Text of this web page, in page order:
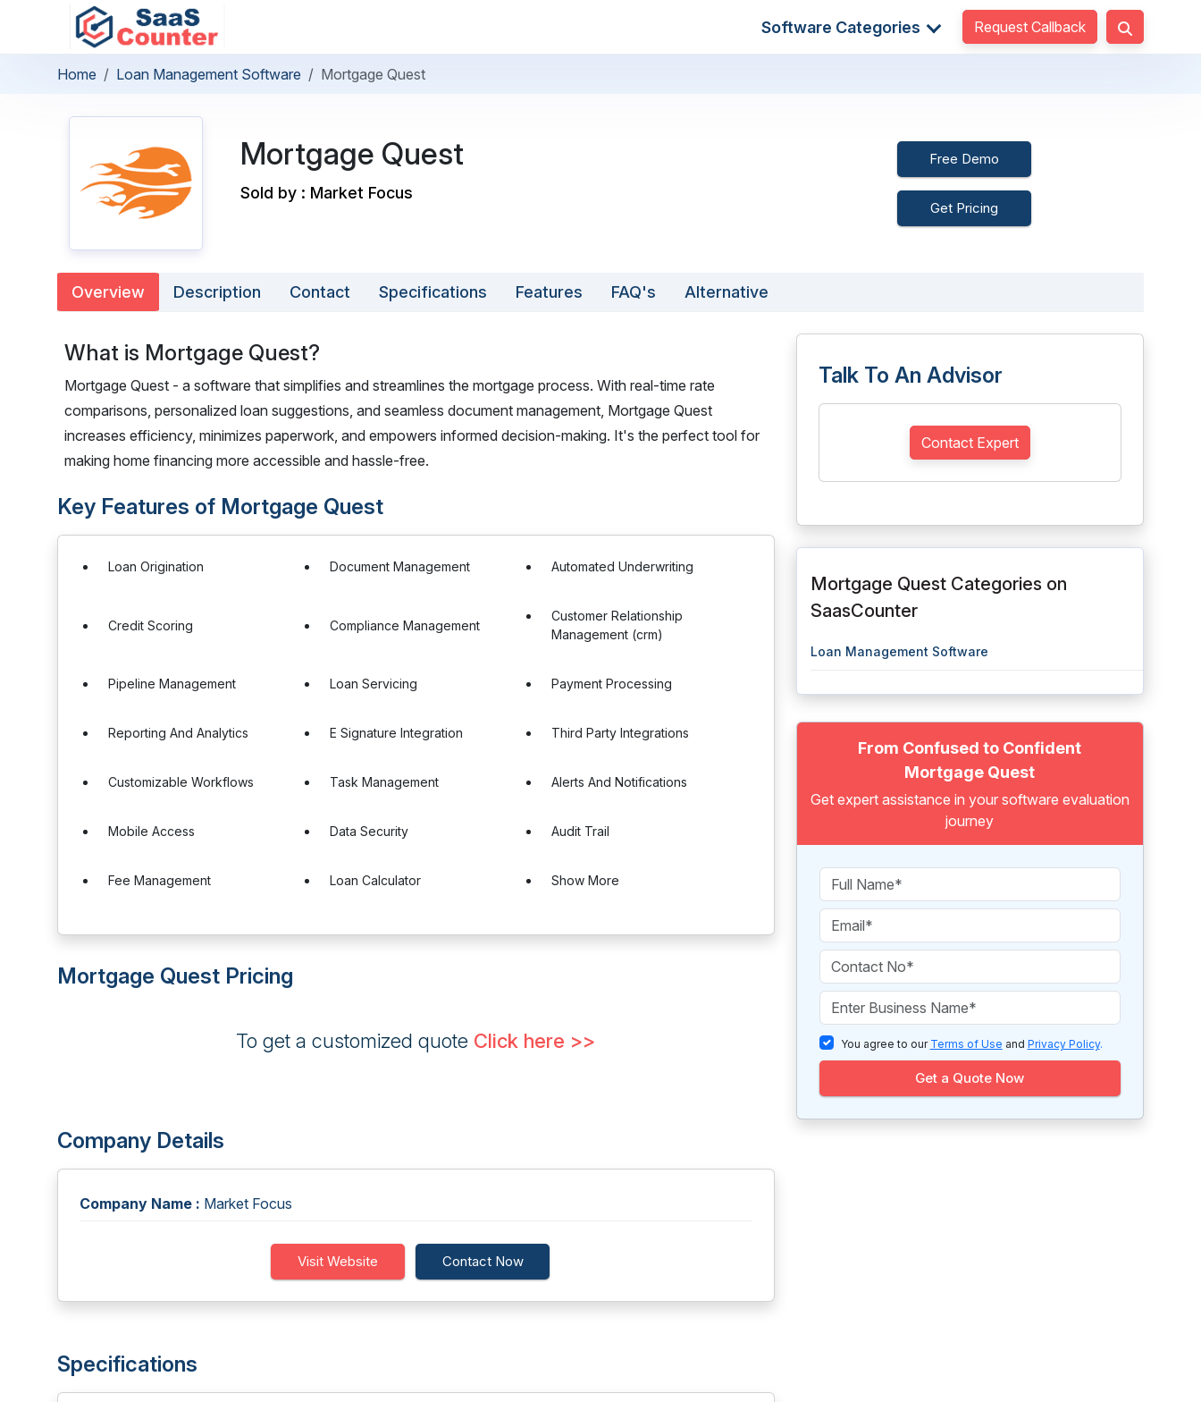
Software Categories Request Callback
Home Loan Management Software Mortgage Quest
Mortgage Quest
Sold by : Market Focus
Free Demo
Get Pricing
Overview Description Contact Specifications Features FAQ's Alternative
What is Mortgage Quest?
Mortgage Quest - a software that simplifies and streamlines the mortgage process. With real-time rate
comparisons, personalized loan suggestions, and seamless document management, Mortgage Quest
increases efficiency, minimizes paperwork, and empowers informed decision-making. It's the perfect tool for
making home financing more accessible and hassle-free.
Key Features of Mortgage Quest
Loan Origination Document Management Automated Underwriting
Credit Scoring Compliance Management
Customer Relationship
Management (crm)
Pipeline Management Loan Servicing Payment Processing
Reporting And Analytics E Signature Integration Third Party Integrations
Customizable Workflows Task Management Alerts And Notifications
Mobile Access Data Security Audit Trail
Fee Management Loan Calculator Show More
Mortgage Quest Pricing
To get a customized quote Click here >>
Company Details
Company Name : Market Focus
Visit Website Contact Now
Specifications
Talk To An Advisor
Contact Expert
Mortgage Quest Categories on
SaasCounter
Loan Management Software
From Confused to Confident
Mortgage Quest
Get expert assistance in your software evaluation
journey
You agree to our Terms of Use and Privacy Policy.
Get a Quote Now